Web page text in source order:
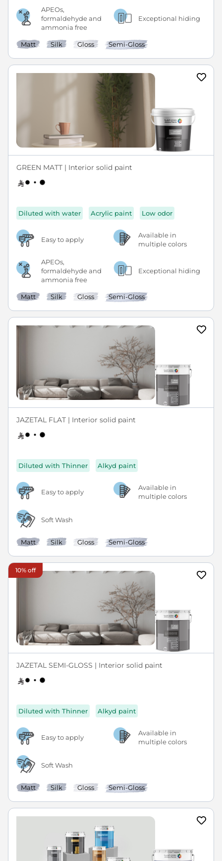
APEOs,
formaldehyde and
ammonia free
Exceptional hiding
Matt Silk Gloss Semi-Gloss
GREEN MATT | Interior solid paint
Diluted with water Acrylic paint Low odor
Easy to apply
Available in
multiple colors
APEOs,
formaldehyde and
ammonia free
Exceptional hiding
Matt Silk Gloss Semi-Gloss
JAZETAL FLAT | Interior solid paint
Diluted with Thinner Alkyd paint
Easy to apply
Available in
multiple colors
Soft Wash
Matt Silk Gloss Semi-Gloss
10% off
JAZETAL SEMI-GLOSS | Interior solid paint
Diluted with Thinner Alkyd paint
Easy to apply
Available in
multiple colors
Soft Wash
Matt Silk Gloss Semi-Gloss